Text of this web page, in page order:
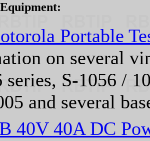
Portable
on several
series, S‑1056 /
and several
40V 40A DC